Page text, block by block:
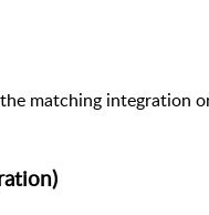
matching integration